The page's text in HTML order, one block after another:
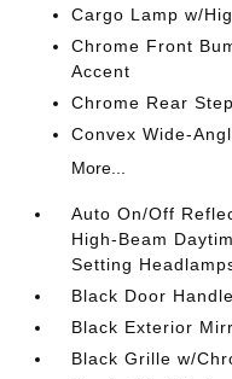
Cargo Lamp w/
Chrome Front
Accent
Chrome Rear
Convex Wide-
More...
Auto On/Off
High-Beam
Setting
Black Door
Black Exterior
Black Grille w/